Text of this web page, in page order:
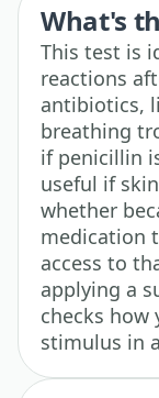
What's
This test is
reactions
antibiotics,
breathing
if penicillin
useful if
whether
medication
access to
applying a
checks how
stimulus in